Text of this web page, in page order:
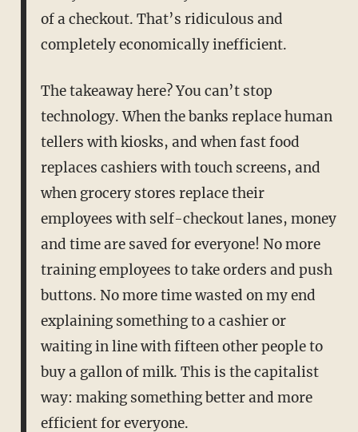
of a checkout. That’s ridiculous and
completely economically inefficient.
The takeaway here? You can’t stop
technology. When the banks replace human
tellers with kiosks, and when fast food
replaces cashiers with touch screens, and
when grocery stores replace their
employees with self-checkout lanes, money
and time are saved for everyone! No more
training employees to take orders and push
buttons. No more time wasted on my end
explaining something to a cashier or
waiting in line with fifteen other people to
buy a gallon of milk. This is the capitalist
way: making something better and more
efficient for everyone.